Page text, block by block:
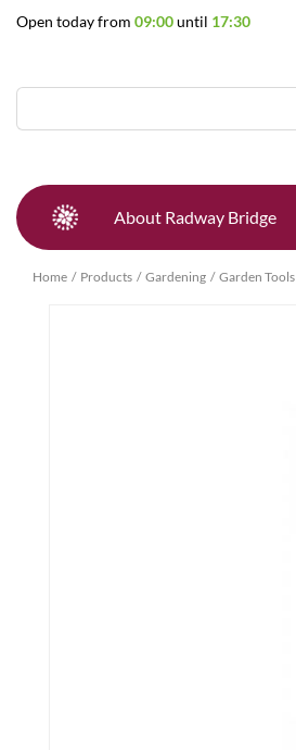
Home Products Gardening Garden Tools
Open today from 09:00until 17:30
About Radway Bridge